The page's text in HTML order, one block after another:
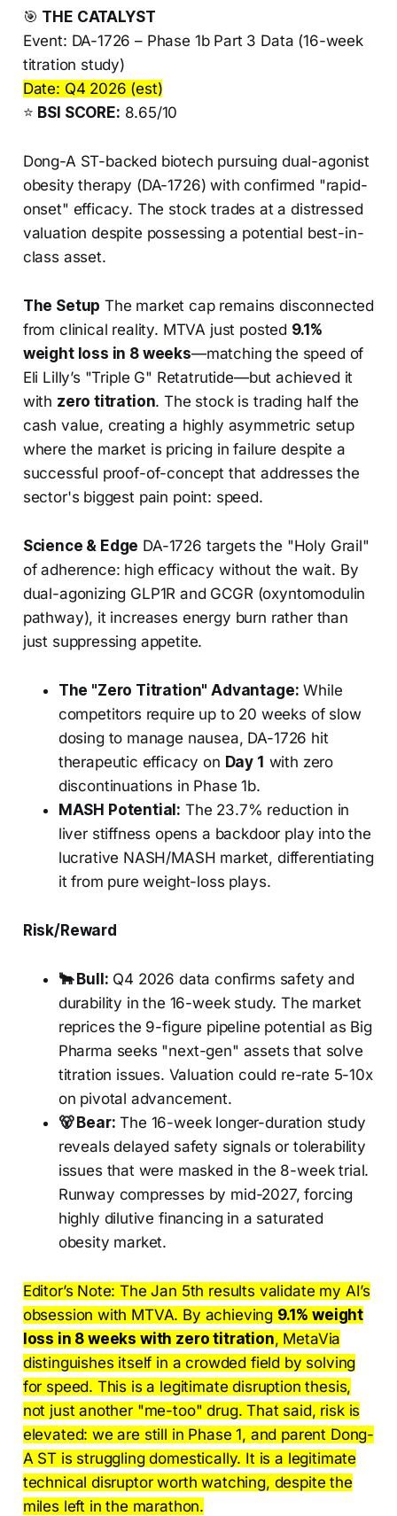
🎯 THE CATALYST
Event: DA-1726 – Phase 1b Part 3 Data (16-week
titration study)
Date: Q4 2026 (est)
⭐ BSI SCORE: 8.65/10
Dong-A ST-backed biotech pursuing dual-agonist
obesity therapy (DA-1726) with confirmed "rapid-
onset" efficacy. The stock trades at a distressed
valuation despite possessing a potential best-in-
class asset.
The Setup The market cap remains disconnected
from clinical reality. MTVA just posted 9.1%
weight loss in 8 weeks—matching the speed of
Eli Lilly’s "Triple G" Retatrutide—but achieved it
with zero titration. The stock is trading half the
cash value, creating a highly asymmetric setup
where the market is pricing in failure despite a
successful proof-of-concept that addresses the
sector's biggest pain point: speed.
Science & Edge DA-1726 targets the "Holy Grail"
of adherence: high efficacy without the wait. By
dual-agonizing GLP1R and GCGR (oxyntomodulin
pathway), it increases energy burn rather than
just suppressing appetite.
The "Zero Titration" Advantage: While
competitors require up to 20 weeks of slow
dosing to manage nausea, DA-1726 hit
therapeutic efficacy on Day 1 with zero
discontinuations in Phase 1b.
MASH Potential: The 23.7% reduction in
liver stiffness opens a backdoor play into the
lucrative NASH/MASH market, differentiating
it from pure weight-loss plays.
Risk/Reward
🐂 Bull: Q4 2026 data confirms safety and
durability in the 16-week study. The market
reprices the 9-figure pipeline potential as Big
Pharma seeks "next-gen" assets that solve
titration issues. Valuation could re-rate 5-10x
on pivotal advancement.
🐻 Bear: The 16-week longer-duration study
reveals delayed safety signals or tolerability
issues that were masked in the 8-week trial.
Runway compresses by mid-2027, forcing
highly dilutive financing in a saturated
obesity market.
Editor’s Note: The Jan 5th results validate my AI’s
obsession with MTVA. By achieving 9.1% weight
loss in 8 weeks with zero titration, MetaVia
distinguishes itself in a crowded field by solving
for speed. This is a legitimate disruption thesis,
not just another "me-too" drug. That said, risk is
elevated: we are still in Phase 1, and parent Dong-
A ST is struggling domestically. It is a legitimate
technical disruptor worth watching, despite the
miles left in the marathon.